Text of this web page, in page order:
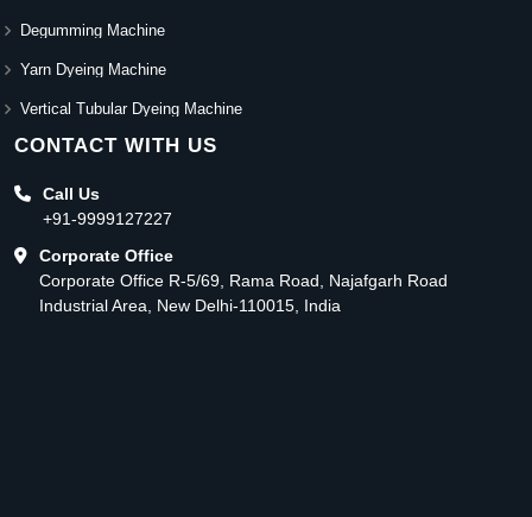
Degumming Machine
Yarn Dyeing Machine
Vertical Tubular Dyeing Machine
CONTACT WITH US
Call Us
+91-9999127227
Corporate Office
Corporate Office R-5/69, Rama Road, Najafgarh Road
Industrial Area, New Delhi-110015, India